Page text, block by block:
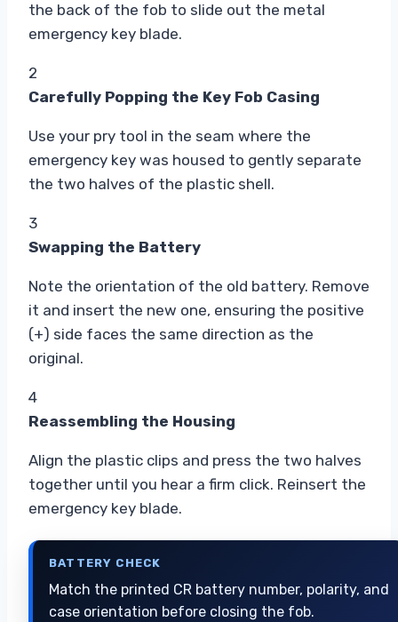
the back of the fob to slide out the metal
emergency key blade.
2
Carefully Popping the Key Fob Casing
Use your pry tool in the seam where the
emergency key was housed to gently separate
the two halves of the plastic shell.
3
Swapping the Battery
Note the orientation of the old battery. Remove
it and insert the new one, ensuring the positive
(+) side faces the same direction as the
original.
4
Reassembling the Housing
Align the plastic clips and press the two halves
together until you hear a firm click. Reinsert the
emergency key blade.
BATTERY CHECK
Match the printed CR battery number, polarity, and
case orientation before closing the fob.